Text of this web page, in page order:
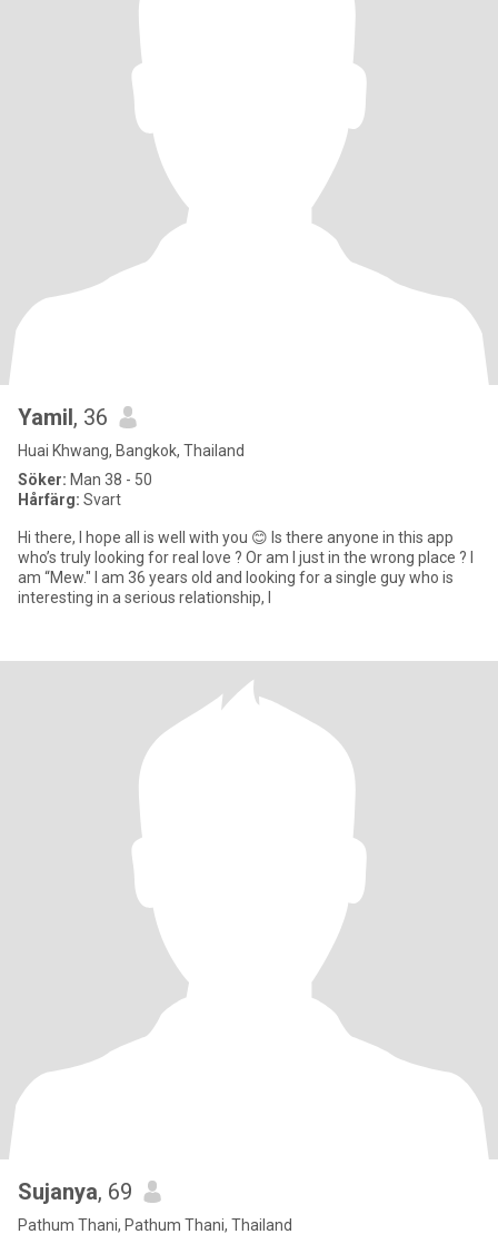
Yamil, 36
Huai Khwang, Bangkok, Thailand
Söker: Man 38 - 50
Hårfärg: Svart
Hi there, I hope all is well with you 😊 Is there anyone in this app
who’s truly looking for real love ? Or am I just in the wrong place ? I
am “Mew." I am 36 years old and looking for a single guy who is
interesting in a serious relationship, l
Sujanya, 69
Pathum Thani, Pathum Thani, Thailand